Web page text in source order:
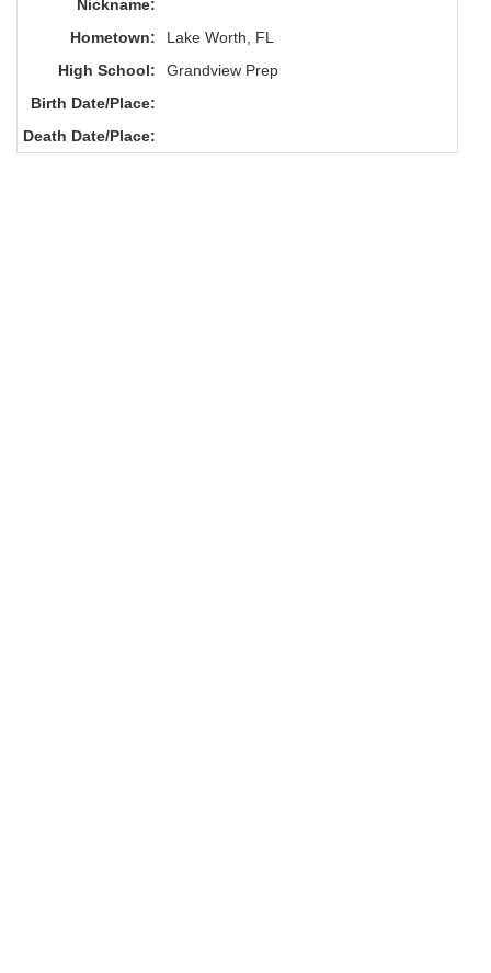
Nickname:
Hometown:
Lake Worth, FL
High School:
Grandview Prep
Birth Date/Place:
Death Date/Place: